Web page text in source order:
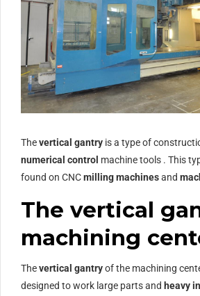
Thevertical gantry is a type of
numerical control machine tools . This
found on CNCmilling machinesand
The vertical
machining
Thevertical gantryof the machining
designed to work large parts and heavy